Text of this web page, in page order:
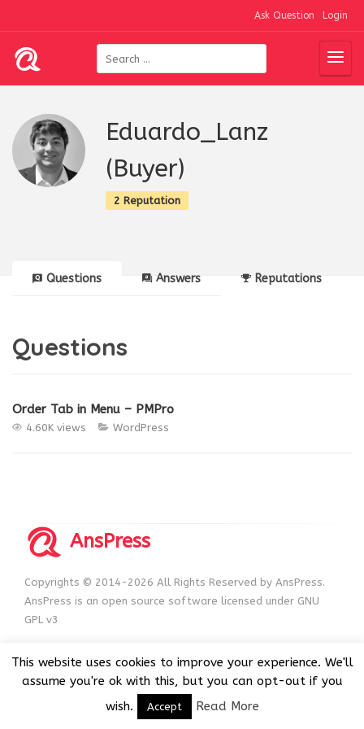
Ask Question Login
Eduardo_Lanz
(Buyer)
2 Reputation
Questions Answers Reputations
Questions
Order Tab in Menu – PMPro
4.60K views WordPress
AnsPress
Copyrights © 2014-2026 All Rights Reserved by AnsPress.
AnsPress is an open source software licensed under GNU
GPL v3
This website uses cookies to improve your experience. We'll
assume you're ok with this, but you can opt-out if you
wish.
Accept Read More